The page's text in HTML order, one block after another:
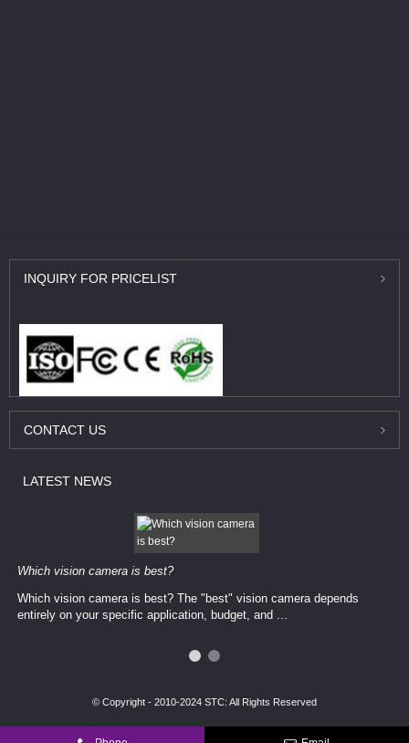
INQUIRY FOR PRICELIST
CONTACT US
LATEST NEWS
Which vision camera is best?
Which vision camera is best? The ​​"best" vision camera​ depends
entirely on your ​specific application, budget, and ...
© Copyright - 2010-2024 STC: All Rights Reserved